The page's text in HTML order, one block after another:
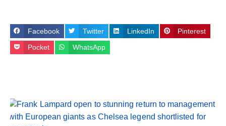
Facebook Twitter LinkedIn Pinterest
Pocket WhatsApp